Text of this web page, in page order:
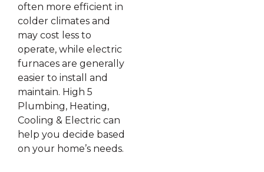
often more efficient in
colder climates and
may cost less to
operate, while electric
furnaces are generally
easier to install and
maintain. High 5
Plumbing, Heating,
Cooling & Electric can
help you decide based
on your home’s needs.